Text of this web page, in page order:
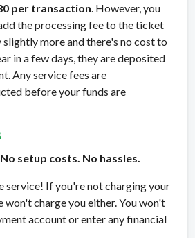
per transaction . However, you
the processing fee to the ticket
slightly more and there's no cost to
in a few days, they are deposited
Any service fees are
before your funds are
setup costs. No hassles.
service! If you're not charging your
won't charge you either. You won't
account or enter any financial